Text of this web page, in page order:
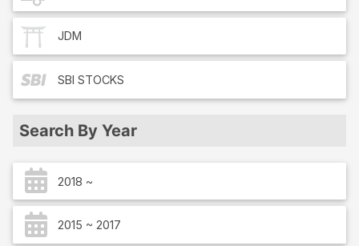
JDM
SBI STOCKS
Search By Year
2018 ~
2015 ~ 2017